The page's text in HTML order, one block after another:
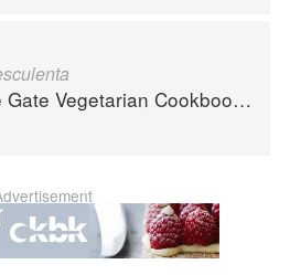
Vegetarian Cookbook: Where Asia meets the Mediterranean